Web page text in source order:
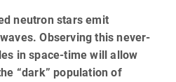
neutron stars emit
Observing this never-
in space-time will allow
“dark” population of